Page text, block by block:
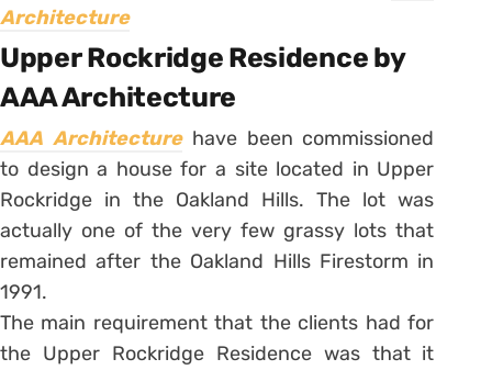
Architecture
Upper Rockridge Residence by
AAA Architecture
AAA Architecture have been commissioned
to design a house for a site located in Upper
Rockridge in the Oakland Hills. The lot was
actually one of the very few grassy lots that
remained after the Oakland Hills Firestorm in
1991.
The main requirement that the clients had for
the Upper Rockridge Residence was that it